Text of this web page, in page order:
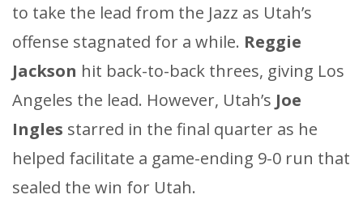
to take the lead from the Jazz as Utah’s
offense stagnated for a while. Reggie
Jackson hit back-to-back threes, giving Los
Angeles the lead. However, Utah’s Joe
Ingles starred in the final quarter as he
helped facilitate a game-ending 9-0 run that
sealed the win for Utah.